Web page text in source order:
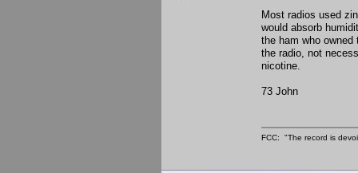
Most radios used
would absorb
the ham who
the radio, not
nicotine.
73 John
FCC: "The record is